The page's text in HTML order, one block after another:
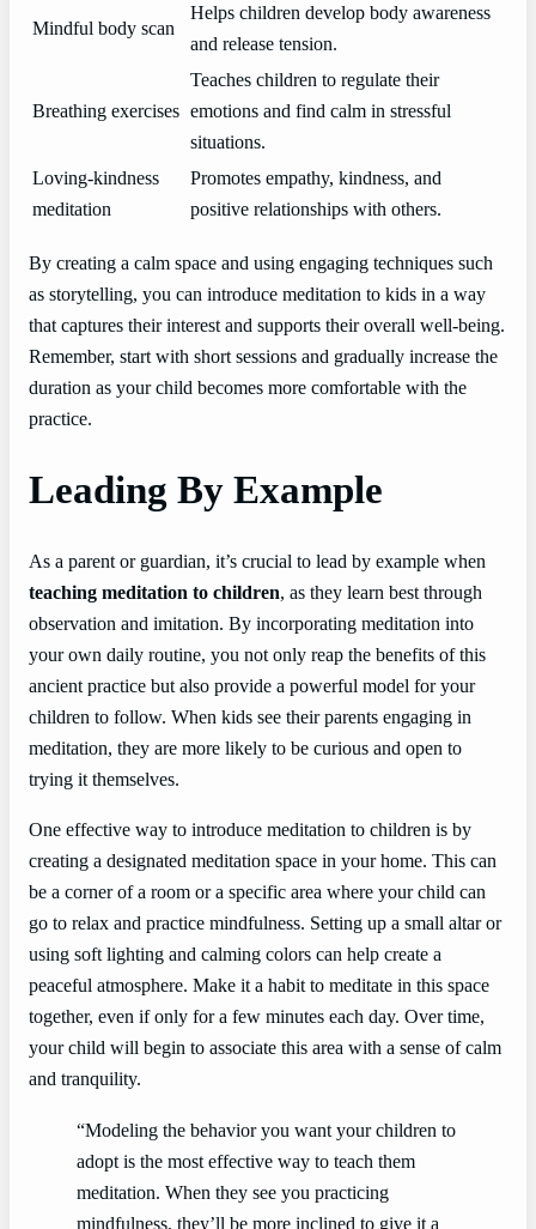
Mindful body scan
Helps children develop body awareness
and release tension.
Breathing exercises
Teaches children to regulate their
emotions and find calm in stressful
situations.
Loving-kindness
meditation
Promotes empathy, kindness, and
positive relationships with others.
By creating a calm space and using engaging techniques such
as storytelling, you can introduce meditation to kids in a way
that captures their interest and supports their overall well-being.
Remember, start with short sessions and gradually increase the
duration as your child becomes more comfortable with the
practice.
Leading By Example
As a parent or guardian, it’s crucial to lead by example when
teaching meditation to children, as they learn best through
observation and imitation. By incorporating meditation into
your own daily routine, you not only reap the benefits of this
ancient practice but also provide a powerful model for your
children to follow. When kids see their parents engaging in
meditation, they are more likely to be curious and open to
trying it themselves.
One effective way to introduce meditation to children is by
creating a designated meditation space in your home. This can
be a corner of a room or a specific area where your child can
go to relax and practice mindfulness. Setting up a small altar or
using soft lighting and calming colors can help create a
peaceful atmosphere. Make it a habit to meditate in this space
together, even if only for a few minutes each day. Over time,
your child will begin to associate this area with a sense of calm
and tranquility.
“Modeling the behavior you want your children to
adopt is the most effective way to teach them
meditation. When they see you practicing
mindfulness, they’ll be more inclined to give it a